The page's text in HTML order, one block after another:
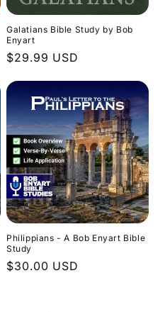
Galatians Bible Study by Bob
Enyart
Regular
$29.99 USD
Philippians - A Bob Enyart Bible
Study
Regular
$30.00 USD